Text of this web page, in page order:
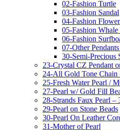
02-Fashion Turtle
03-Fashion Sandal
04-Fashion Flower
05-Fashion Whale
06-Fashion
07-Other
30-Semi-Precious
23-Crystal CZ Pendant
24-All Gold Tone Chain
25-Fresh Water Pearl /
27-Pearl w/ Gold Fill
28-Strands Faux Pearl –
29-Pearl on Stone Beads
30-Pearl On Leather
31-Mother of Pearl